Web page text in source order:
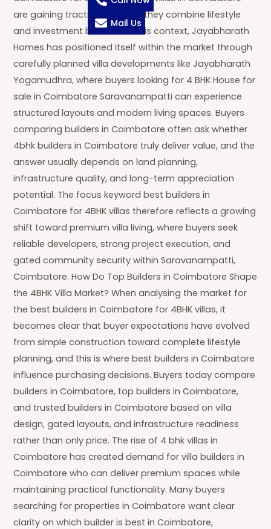
are gaining traction because they combine lifestyle
and investment benefits. In this context, Jayabharath
Homes has positioned itself within the market through
carefully planned villa developments like Jayabharath
Yogamudhra, where buyers looking for 4 BHK House for
sale in Coimbatore Saravanampatti can experience
structured layouts and modern living spaces. Buyers
comparing builders in Coimbatore often ask whether
4bhk builders in Coimbatore truly deliver value, and the
answer usually depends on land planning,
infrastructure quality, and long-term appreciation
potential. The focus keyword best builders in
Coimbatore for 4BHK villas therefore reflects a growing
shift toward premium villa living, where buyers seek
reliable developers, strong project execution, and
gated community security within Saravanampatti,
Coimbatore. How Do Top Builders in Coimbatore Shape
the 4BHK Villa Market? When analysing the market for
the best builders in Coimbatore for 4BHK villas, it
becomes clear that buyer expectations have evolved
from simple construction toward complete lifestyle
planning, and this is where best builders in Coimbatore
influence purchasing decisions. Buyers today compare
builders in Coimbatore, top builders in Coimbatore,
and trusted builders in Coimbatore based on villa
design, gated layouts, and infrastructure readiness
rather than only price. The rise of 4 bhk villas in
Coimbatore has created demand for villa builders in
Coimbatore who can deliver premium spaces while
maintaining practical functionality. Many buyers
searching for properties in Coimbatore want clear
clarity on which builder is best in Coimbatore,
Mail Us